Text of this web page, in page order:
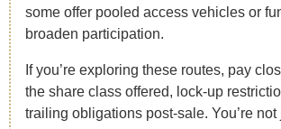
some offer pooled access vehicles or
broaden participation.
If you’re exploring these routes, pay
the share class offered, lock-up
trailing obligations post-sale. You’re